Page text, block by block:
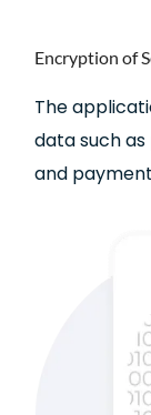
Encryption of
The
data such
and